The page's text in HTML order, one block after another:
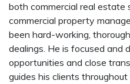
both commercial real estate
commercial property
been hard-working,
dealings. He is focused and
opportunities and close
guides his clients